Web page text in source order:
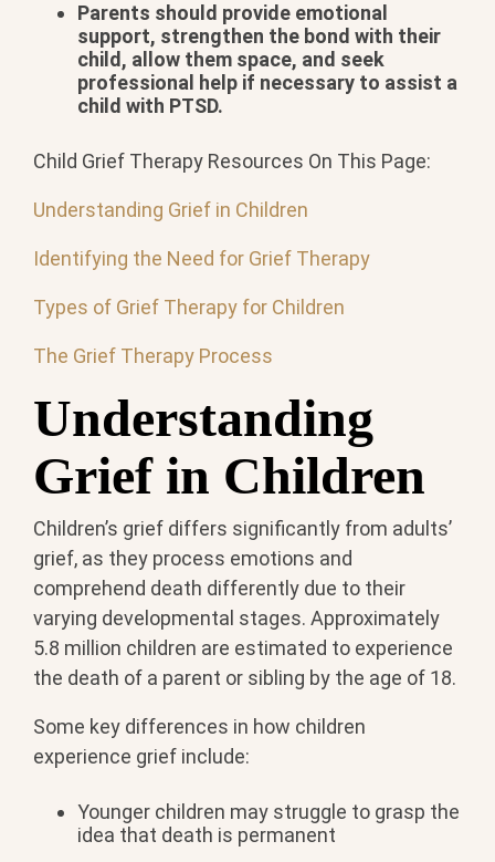
Parents should provide emotional
support, strengthen the bond with their
child, allow them space, and seek
professional help if necessary to assist a
child with PTSD.
Child Grief Therapy Resources On This Page:
Understanding Grief in Children
Identifying the Need for Grief Therapy
Types of Grief Therapy for Children
The Grief Therapy Process
Understanding
Grief in Children
Children’s grief differs significantly from adults’
grief, as they process emotions and
comprehend death differently due to their
varying developmental stages. Approximately
5.8 million children are estimated to experience
the death of a parent or sibling by the age of 18.
Some key differences in how children
experience grief include:
Younger children may struggle to grasp the
idea that death is permanent